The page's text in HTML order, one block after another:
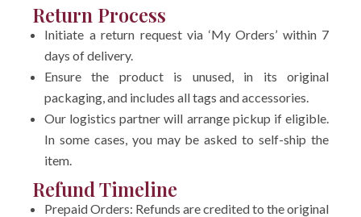
Return Process
Initiate a return request via ‘My Orders’ within 7
days of delivery.
Ensure the product is unused, in its original
packaging, and includes all tags and accessories.
Our logistics partner will arrange pickup if eligible.
In some cases, you may be asked to self-ship the
item.
Refund Timeline
Prepaid Orders: Refunds are credited to the original